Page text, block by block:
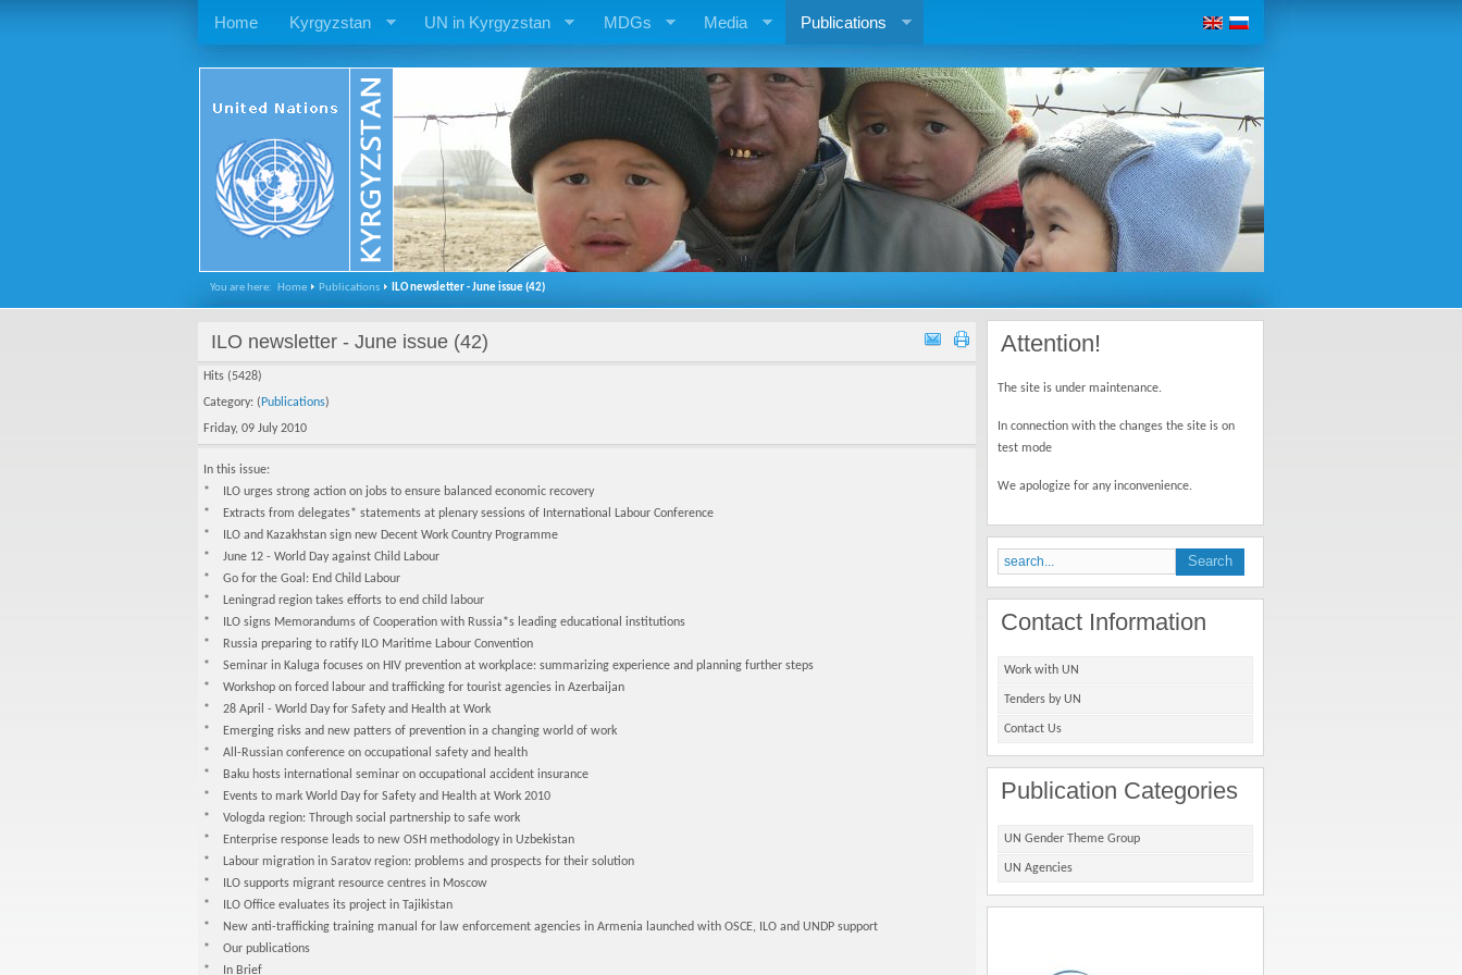
Home Kyrgyzstan UN in Kyrgyzstan MDGs Media Publications
You are here: Home Publications ILO newsletter - June issue (42)
ILO newsletter - June issue (42)
Hits (5428)
Category: ( Publications)
Friday, 09 July 2010
In this issue:
* ILO urges strong action on jobs to ensure balanced economic recovery
* Extracts from delegates* statements at plenary sessions of International Labour Conference
* ILO and Kazakhstan sign new Decent Work Country Programme
* June 12 - World Day against Child Labour
* Go for the Goal: End Child Labour
* Leningrad region takes efforts to end child labour
* ILO signs Memorandums of Cooperation with Russia*s leading educational institutions
* Russia preparing to ratify ILO Maritime Labour Convention
* Seminar in Kaluga focuses on HIV prevention at workplace: summarizing experience and planning further steps
* Workshop on forced labour and trafficking for tourist agencies in Azerbaijan
* 28 April - World Day for Safety and Health at Work
* Emerging risks and new patters of prevention in a changing world of work
* All-Russian conference on occupational safety and health
* Baku hosts international seminar on occupational accident insurance
* Events to mark World Day for Safety and Health at Work 2010
* Vologda region: Through social partnership to safe work
* Enterprise response leads to new OSH methodology in Uzbekistan
* Labour migration in Saratov region: problems and prospects for their solution
* ILO supports migrant resource centres in Moscow
* ILO Office evaluates its project in Tajikistan
* New anti-trafficking training manual for law enforcement agencies in Armenia launched with OSCE, ILO and UNDP support
* Our publications
* In Brief
Attention!
The site is under maintenance.
In connection with the changes the site is on
test mode
We apologize for any inconvenience.
Contact Information
Work with UN
Tenders by UN
Contact Us
Publication Categories
UN Gender Theme Group
UN Agencies